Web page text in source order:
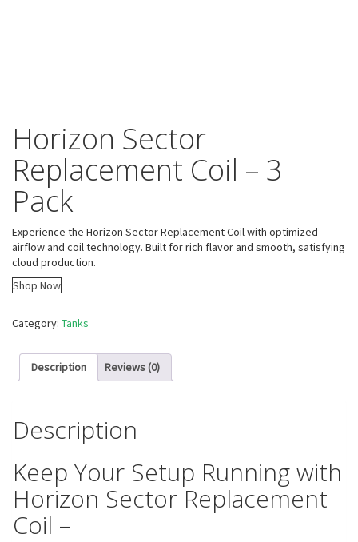
Horizon Sector
Replacement Coil – 3
Pack
Experience the Horizon Sector Replacement Coil with optimized
airflow and coil technology. Built for rich flavor and smooth, satisfying
cloud production.
Shop Now
Category: Tanks
Description Reviews (0)
Description
Keep Your Setup Running with
Horizon Sector Replacement
Coil –